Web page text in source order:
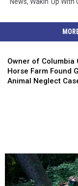
Owner of Columbia
Horse Farm Found
Animal Neglect
of
Columbia
County
Case